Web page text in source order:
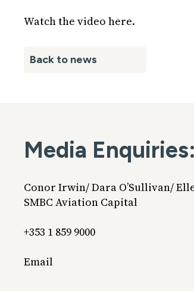
Watch the video here.
Back to news
Media Enquiries:
Conor Irwin/ Dara O’Sullivan/
SMBC Aviation Capital
+353 1 859 9000
Email